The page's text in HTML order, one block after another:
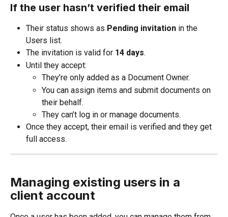
If the user hasn’t verified their email
Their status shows as Pending invitation in the
Users list.
The invitation is valid for 14 days.
Until they accept:
They’re only added as a Document Owner.
You can assign items and submit documents on
their behalf.
They can’t log in or manage documents.
Once they accept, their email is verified and they get
full access.
Managing existing users in a
client account